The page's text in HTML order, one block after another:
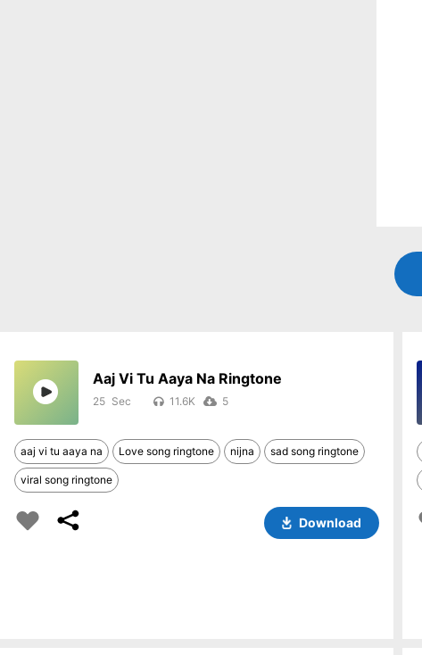
Aaj Vi Tu Aaya Na Ringtone
25 11.6K 5
aaj vi tu aaya na Love song ringtone nijna sad song ringtone
viral song ringtone
Download